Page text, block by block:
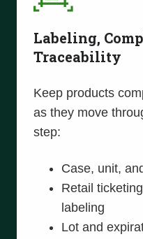
Labeling,
Traceability
Keep products
as they move
step:
Case, unit,
Retail
labeling
Lot and